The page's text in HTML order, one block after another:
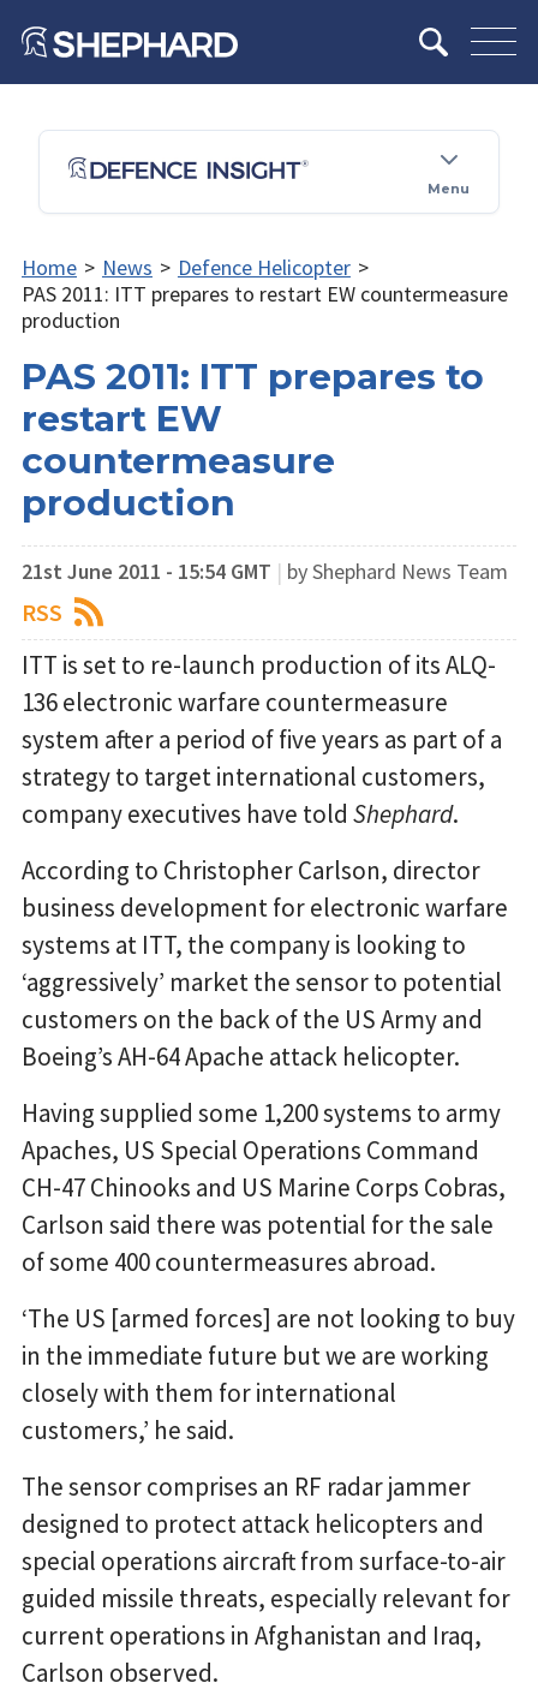
Menu
Home > News > Defence Helicopter >
PAS 2011: ITT prepares to restart EW countermeasure
production
PAS 2011: ITT prepares to
restart EW
countermeasure
production
21st June 2011 - 15:54 GMT | by Shephard News Team
RSS
ITT is set to re-launch production of its ALQ-
136 electronic warfare countermeasure
system after a period of five years as part of a
strategy to target international customers,
company executives have told Shephard.
According to Christopher Carlson, director
business development for electronic warfare
systems at ITT, the company is looking to
‘aggressively’ market the sensor to potential
customers on the back of the US Army and
Boeing’s AH-64 Apache attack helicopter.
Having supplied some 1,200 systems to army
Apaches, US Special Operations Command
CH-47 Chinooks and US Marine Corps Cobras,
Carlson said there was potential for the sale
of some 400 countermeasures abroad.
‘The US [armed forces] are not looking to buy
in the immediate future but we are working
closely with them for international
customers,’ he said.
The sensor comprises an RF radar jammer
designed to protect attack helicopters and
special operations aircraft from surface-to-air
guided missile threats, especially relevant for
current operations in Afghanistan and Iraq,
Carlson observed.